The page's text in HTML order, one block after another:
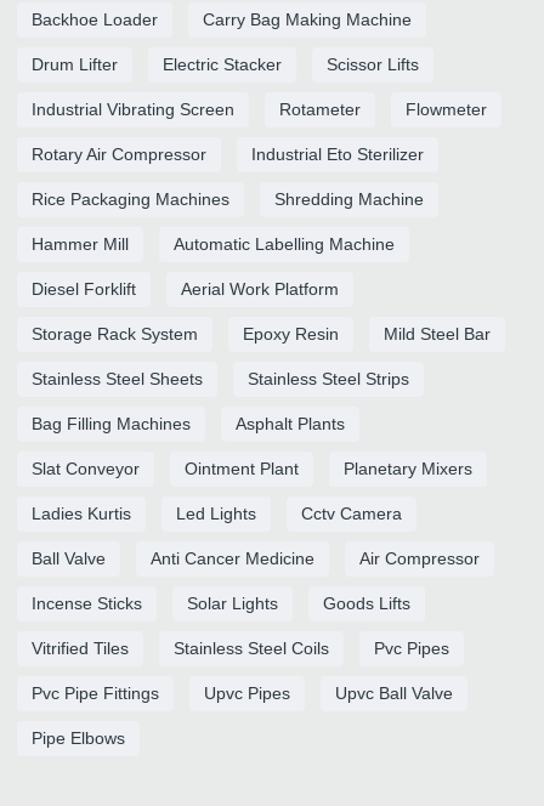
Backhoe Loader Carry Bag Making Machine
Drum Lifter Electric Stacker Scissor Lifts
Industrial Vibrating Screen Rotameter Flowmeter
Rotary Air Compressor Industrial Eto Sterilizer
Rice Packaging Machines Shredding Machine
Hammer Mill Automatic Labelling Machine
Diesel Forklift Aerial Work Platform
Storage Rack System Epoxy Resin Mild Steel Bar
Stainless Steel Sheets Stainless Steel Strips
Bag Filling Machines Asphalt Plants
Slat Conveyor Ointment Plant Planetary Mixers
Ladies Kurtis Led Lights Cctv Camera
Ball Valve Anti Cancer Medicine Air Compressor
Incense Sticks Solar Lights Goods Lifts
Vitrified Tiles Stainless Steel Coils Pvc Pipes
Pvc Pipe Fittings Upvc Pipes Upvc Ball Valve
Pipe Elbows